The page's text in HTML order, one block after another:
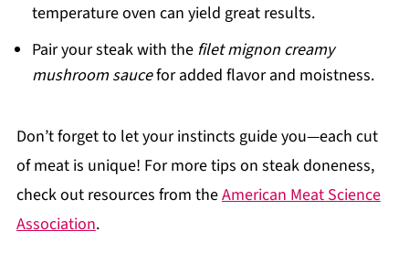
temperature oven can yield great results.
Pair your steak with the filet mignon creamy
mushroom saucefor added flavor and moistness.
Don’t forget to let your instincts guide you—each cut
of meat is unique! For more tips on steak doneness,
check out resources from theAmerican Meat Science
Association.